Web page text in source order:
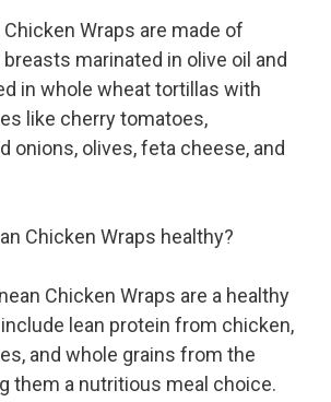
Wraps are made of
marinated in olive oil and
in whole wheat tortillas with
like cherry tomatoes,
onions, olives, feta cheese, and
Chicken Wraps healthy?
Chicken Wraps are a healthy
lean protein from chicken,
and whole grains from the
them a nutritious meal choice.